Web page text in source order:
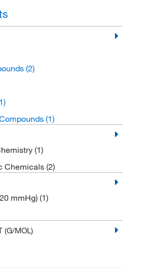
(2)
(1)
(1)
Chemicals (2)
mmHg) (1)
(G/MOL)